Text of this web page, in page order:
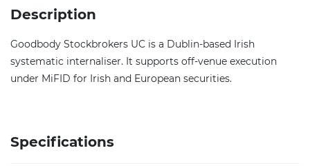
Description
Goodbody Stockbrokers UC is a Dublin-based Irish
systematic internaliser. It supports off-venue execution
under MiFID for Irish and European securities.
Specifications